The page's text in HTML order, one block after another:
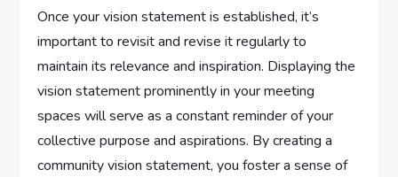
Once your vision statement is established, it’s
important to revisit and revise it regularly to
maintain its relevance and inspiration. Displaying the
vision statement prominently in your meeting
spaces will serve as a constant reminder of your
collective purpose and aspirations. By creating a
community vision statement, you foster a sense of